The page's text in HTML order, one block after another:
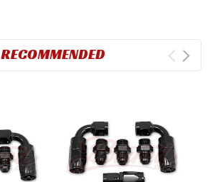
RECOMMENDED